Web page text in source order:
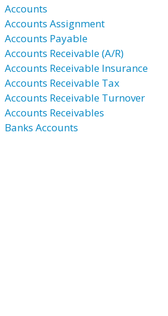
Accounts
Accounts Assignment
Accounts Payable
Accounts Receivable (A/R)
Accounts Receivable Insurance
Accounts Receivable Tax
Accounts Receivable Turnover
Accounts Receivables
Banks Accounts